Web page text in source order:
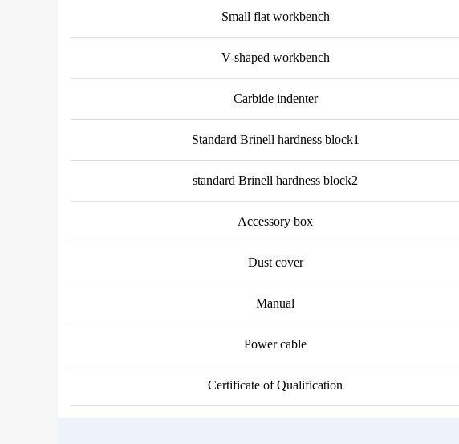
Small flat workbench
V-shaped workbench
Carbide indenter
Standard Brinell hardness block1
standard Brinell hardness block2
Accessory box
Dust cover
Manual
Power cable
Certificate of Qualification